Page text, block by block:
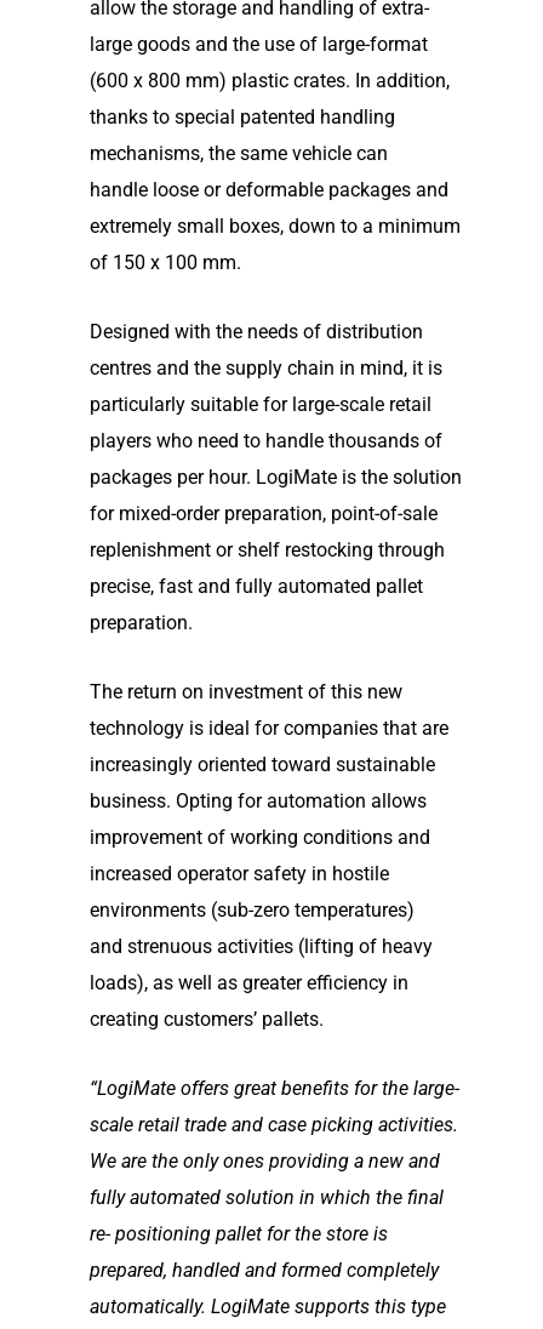
allow the storage and handling of extra-
large goods and the use of large-format
(600 x 800 mm) plastic crates. In addition,
thanks to special patented handling
mechanisms, the same vehicle can
handle loose or deformable packages and
extremely small boxes, down to a minimum
of 150 x 100 mm.
Designed with the needs of distribution
centres and the supply chain in mind, it is
particularly suitable for large-scale retail
players who need to handle thousands of
packages per hour. LogiMate is the solution
for mixed-order preparation, point-of-sale
replenishment or shelf restocking through
precise, fast and fully automated pallet
preparation.
The return on investment of this new
technology is ideal for companies that are
increasingly oriented toward sustainable
business. Opting for automation allows
improvement of working conditions and
increased operator safety in hostile
environments (sub-zero temperatures)
and strenuous activities (lifting of heavy
loads), as well as greater efficiency in
creating customers’ pallets.
“LogiMate offers great benefits for the large-
scale retail trade and case picking activities.
We are the only ones providing a new and
fully automated solution in which the final
re- positioning pallet for the store is
prepared, handled and formed completely
automatically. LogiMate supports this type